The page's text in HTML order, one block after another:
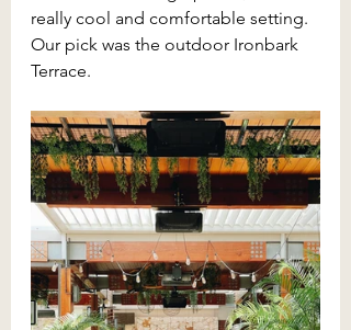
really cool and comfortable setting.
Our pick was the outdoor Ironbark
Terrace.